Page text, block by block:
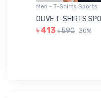
Men - T-Shirts Sports
OLIVE T-SHIRTS
৳ 413 ৳ 590 30%